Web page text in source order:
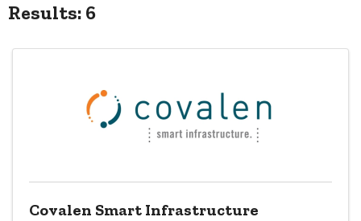
Results: 6
Covalen Smart Infrastructure